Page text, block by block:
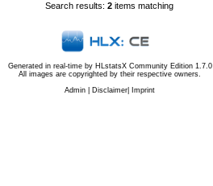
Search results:2 items matching
Generated in real-time by HLstatsX Community Edition 1.7.0
All images are copyrighted by their respective owners.
Admin
Disclaimer Imprint